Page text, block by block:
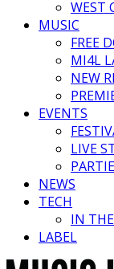
WEST
MUSIC
FREE
MI4L
NEW
EVENTS
LIVE
NEWS
TECH
IN
LABEL